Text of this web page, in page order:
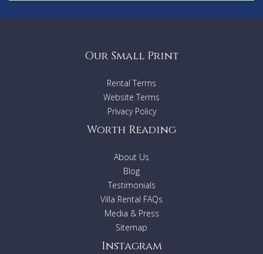
Our Small Print
Rental Terms
Website Terms
Privacy Policy
Worth Reading
About Us
Blog
Testimonials
Villa Rental FAQs
Media & Press
Sitemap
Instagram